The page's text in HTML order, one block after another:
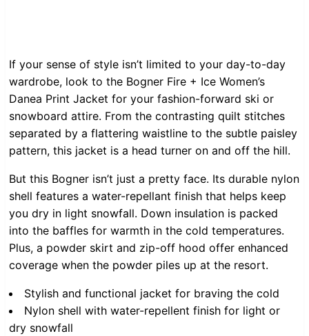
If your sense of style isn’t limited to your day-to-day
wardrobe, look to the Bogner Fire + Ice Women’s
Danea Print Jacket for your fashion-forward ski or
snowboard attire. From the contrasting quilt stitches
separated by a flattering waistline to the subtle paisley
pattern, this jacket is a head turner on and off the hill.
But this Bogner isn’t just a pretty face. Its durable nylon
shell features a water-repellant finish that helps keep
you dry in light snowfall. Down insulation is packed
into the baffles for warmth in the cold temperatures.
Plus, a powder skirt and zip-off hood offer enhanced
coverage when the powder piles up at the resort.
Stylish and functional jacket for braving the cold
Nylon shell with water-repellent finish for light or
dry snowfall